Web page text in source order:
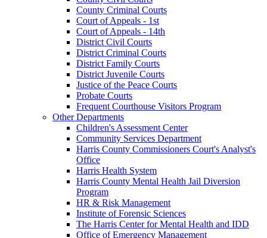
County Criminal Courts
Court of Appeals - 1st
Court of Appeals - 14th
District Civil Courts
District Criminal Courts
District Family Courts
District Juvenile Courts
Justice of the Peace Courts
Probate Courts
Frequent Courthouse Visitors Program
Other Departments
Children's Assessment Center
Community Services Department
Harris County Commissioners Court's Analyst's
Office
Harris Health System
Harris County Mental Health Jail Diversion
Program
HR & Risk Management
Institute of Forensic Sciences
The Harris Center for Mental Health and IDD
Office of Emergency Management